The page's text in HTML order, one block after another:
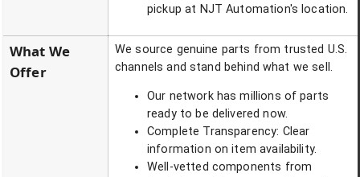
pickup at NJT Automation's location.
What We
Offer
We source genuine parts from trusted U.S.
channels and stand behind what we sell.
Our network has millions of parts
ready to be delivered now.
Complete Transparency: Clear
information on item availability.
Well-vetted components from